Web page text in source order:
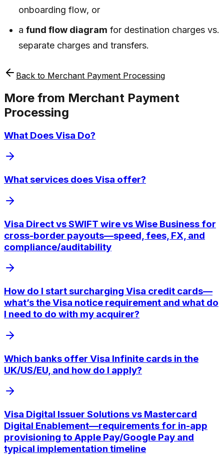
onboarding flow, or
afund flow diagram for destination charges vs.
separate charges and transfers.
Back to Merchant Payment Processing
More from Merchant Payment
Processing
What Does Visa Do?
What services does Visa offer?
Visa Direct vs SWIFT wire vs Wise Business for
cross-border payouts—speed, fees, FX, and
compliance/auditability
How do I start surcharging Visa credit cards—
what’s the Visa notice requirement and what do
I need to do with my acquirer?
Which banks offer Visa Infinite cards in the
UK/US/EU, and how do I apply?
Visa Digital Issuer Solutions vs Mastercard
Digital Enablement—requirements for in-app
provisioning to Apple Pay/Google Pay and
typical implementation timeline